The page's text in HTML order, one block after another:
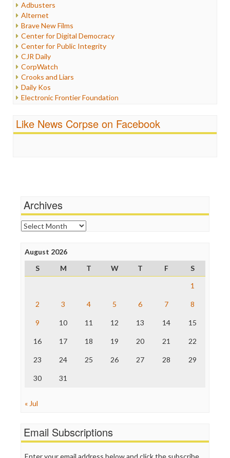
Internet Freedom
Iran
Iraq
Justice
Labor
Media Bias
News
Politics
Propaganda
Racism
Religion
Scandalous
Adbusters
Alternet
Brave New Films
Center for Digital Democracy
Center for Public Integrity
CJR Daily
CorpWatch
Crooks and Liars
Daily Kos
Electronic Frontier Foundation
Fairness and Accuracy in Reporting
FreePress
News Hounds
Online Journalism Review
Open Secrets
Poynter Institute
Project Censored
ProPublica
Raw Story
The Nation
Truth Dig
WordPress
Like News Corpse on Facebook
Archives
Archives
August 2026
S
M T W T F
S
1
2 3 4 5 6 7 8
9 10 11 12 13 14 15
16 17 18 19 20 21 22
23 24 25 26 27 28 29
30 31
« Jul
Email Subscriptions